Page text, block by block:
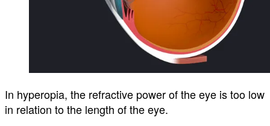
In hyperopia, the refractive power of the eye is too low
in relation to the length of the eye.